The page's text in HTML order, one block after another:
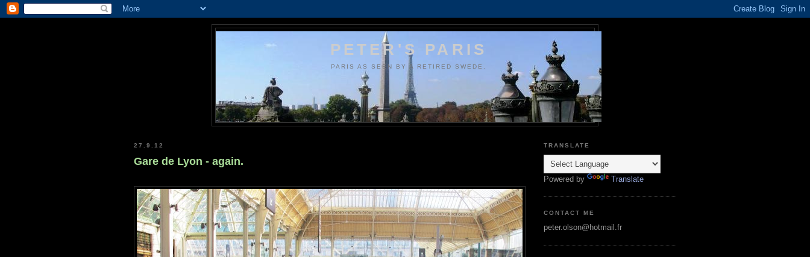
PETER'S PARIS
PARIS AS SEEN BY A RETIRED SWEDE.
27.9.12
Gare de Lyon - again.
TRANSLATE
Powered by Translate
CONTACT ME
peter.olson@hotmail.fr